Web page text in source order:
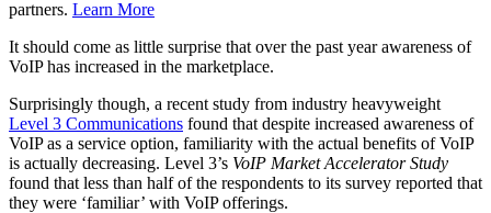
partners. Learn More
It should come as little surprise that over the past year awareness of
VoIP has increased in the marketplace.
Surprisingly though, a recent study from industry heavyweight
Level 3 Communications found that despite increased awareness of
VoIP as a service option, familiarity with the actual benefits of VoIP
is actually decreasing. Level 3’s VoIP Market Accelerator Study
found that less than half of the respondents to its survey reported that
they were ‘familiar’ with VoIP offerings.